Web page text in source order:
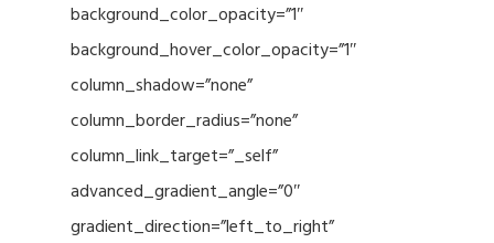
background_color_opacity=”1″
background_hover_color_opacity=”1″
column_shadow=”none”
column_border_radius=”none”
column_link_target=”_self”
advanced_gradient_angle=”0″
gradient_direction=”left_to_right”